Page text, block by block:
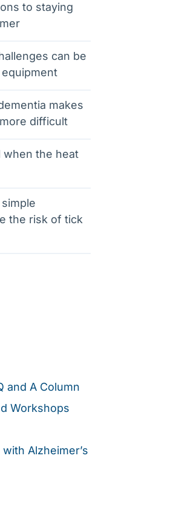
to staying
can be
makes
difficult
when the heat
the risk of tick
and A Column
Workshops
Alzheimer’s